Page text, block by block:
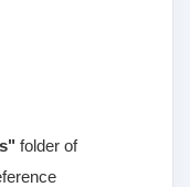
folder of